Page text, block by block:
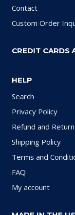
Contact
Custom Order
CREDIT CARDS
HELP
Search
Privacy Policy
Refund and
Shipping Policy
Terms and
FAQ
My account